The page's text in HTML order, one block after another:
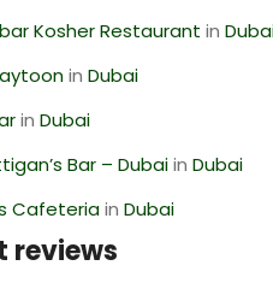
Kosher Restaurant in
inDubai
inDubai
Bar – DubaiinDubai
CafeteriainDubai
reviews